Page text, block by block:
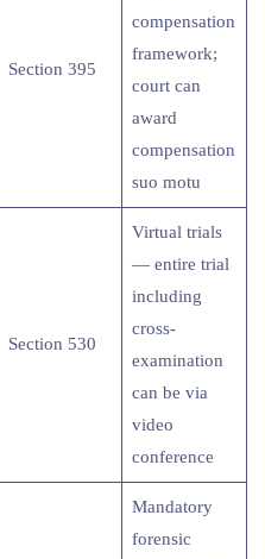
Section 395
compensation
framework;
court can
award
compensation
suo motu
Section 530
Virtual trials
— entire trial
including
cross-
examination
can be via
video
conference
Mandatory
forensic